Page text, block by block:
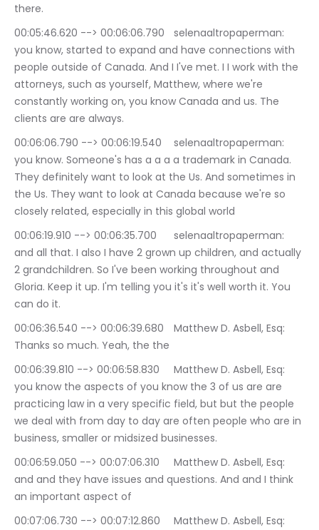
there.
00:05:46.620 --> 00:06:06.790	selenaaltropaperman:
you know, started to expand and have connections with
people outside of Canada. And I I've met. I I work with the
attorneys, such as yourself, Matthew, where we're
constantly working on, you know Canada and us. The
clients are are always.
00:06:06.790 --> 00:06:19.540	selenaaltropaperman:
you know. Someone's has a a a a trademark in Canada.
They definitely want to look at the Us. And sometimes in
the Us. They want to look at Canada because we're so
closely related, especially in this global world
00:06:19.910 --> 00:06:35.700	selenaaltropaperman:
and all that. I also I have 2 grown up children, and actually
2 grandchildren. So I've been working throughout and
Gloria. Keep it up. I'm telling you it's it's well worth it. You
can do it.
00:06:36.540 --> 00:06:39.680	Matthew D. Asbell, Esq:
Thanks so much. Yeah, the the
00:06:39.810 --> 00:06:58.830	Matthew D. Asbell, Esq:
you know the aspects of you know the 3 of us are are
practicing law in a very specific field, but but the people
we deal with from day to day are often people who are in
business, smaller or midsized businesses.
00:06:59.050 --> 00:07:06.310	Matthew D. Asbell, Esq:
and and they have issues and questions. And and I think
an important aspect of
00:07:06.730 --> 00:07:12.860	Matthew D. Asbell, Esq: